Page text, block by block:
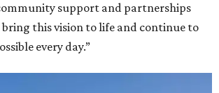
support and partnerships
this vision to life and continue to
every day.”